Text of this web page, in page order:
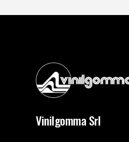
Vinilgomma Srl